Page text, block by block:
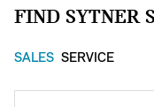
FIND SYTNER
SALES SERVICE